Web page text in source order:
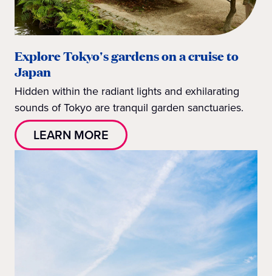
Explore Tokyo's gardens on a cruise to
Japan
Hidden within the radiant lights and exhilarating
sounds of Tokyo are tranquil garden sanctuaries.
LEARN MORE